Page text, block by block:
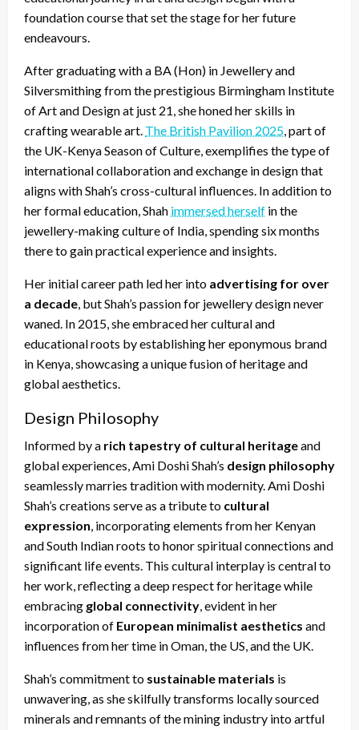
foundation course that set the stage for her future
endeavours.
After graduating with a BA (Hon) in Jewellery and
Silversmithing from the prestigious Birmingham Institute
of Art and Design at just 21, she honed her skills in
crafting wearable art. The British Pavilion 2025, part of
the UK-Kenya Season of Culture, exemplifies the type of
international collaboration and exchange in design that
aligns with Shah’s cross-cultural influences. In addition to
her formal education, Shah immersed herself in the
jewellery-making culture of India, spending six months
there to gain practical experience and insights.
Her initial career path led her into advertising for over
a decade, butShah’s passion for jewellery design never
waned. In 2015, she embraced her cultural and
educational roots by establishing her eponymous brand
in Kenya, showcasing a unique fusion of heritage and
global aesthetics.
Design Philosophy
Informed by a rich tapestry of cultural heritageand
global experiences, Ami Doshi Shah’s design philosophy
seamlessly marries tradition with modernity. Ami Doshi
Shah’s creations serve as a tribute to cultural
expression, incorporating elements from her Kenyan
and South Indian roots to honor spiritual connections and
significant life events. This cultural interplay is central to
her work, reflecting a deep respect for heritage while
embracing global connectivity, evident in her
incorporation of European minimalist aesthetics and
influences from her time in Oman, the US, and the UK.
Shah’s commitment to sustainable materials is
unwavering, as she skilfully transforms locally sourced
minerals and remnants of the mining industry into artful